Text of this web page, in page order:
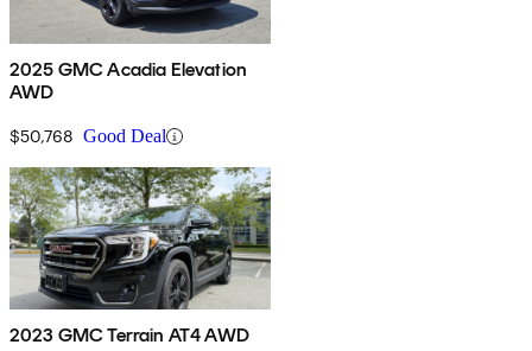
2025 GMC Acadia Elevation
AWD
$50,768 Good Deal
2023 GMC Terrain AT4 AWD